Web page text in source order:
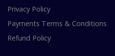
Privacy Policy
Payments Terms & Conditions
Refund Policy